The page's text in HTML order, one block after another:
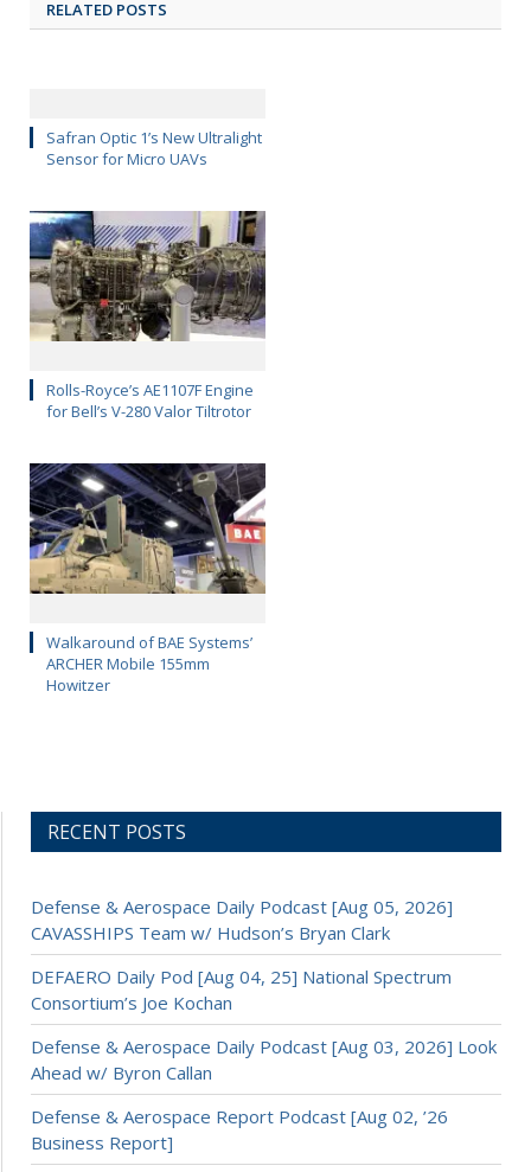
RELATED POSTS
Safran Optic 1’s New Ultralight
Sensor for Micro UAVs
Rolls-Royce’s AE1107F Engine
for Bell’s V-280 Valor Tiltrotor
Walkaround of BAE Systems’
ARCHER Mobile 155mm
Howitzer
RECENT POSTS
Defense & Aerospace Daily Podcast [Aug 05, 2026]
CAVASSHIPS Team w/ Hudson’s Bryan Clark
DEFAERO Daily Pod [Aug 04, 25] National Spectrum
Consortium’s Joe Kochan
Defense & Aerospace Daily Podcast [Aug 03, 2026] Look
Ahead w/ Byron Callan
Defense & Aerospace Report Podcast [Aug 02, ’26
Business Report]